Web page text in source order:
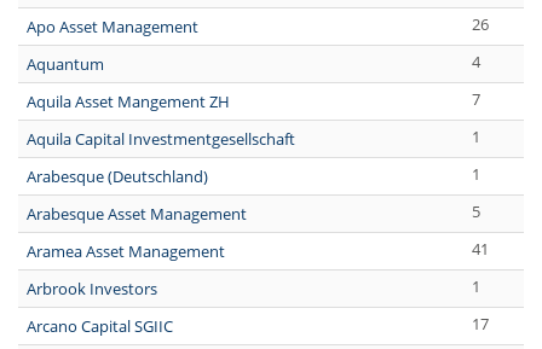
Apo Asset Management
26
Aquantum
4
Aquila Asset Mangement ZH
7
Aquila Capital Investmentgesellschaft
1
Arabesque (Deutschland)
1
Arabesque Asset Management
5
Aramea Asset Management
41
Arbrook Investors
1
Arcano Capital SGIIC
17